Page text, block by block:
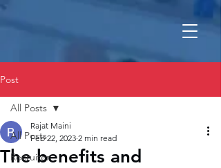
Post
All Posts
Recruiter
All Posts
The benefits and
Rajat Maini
Feb 22, 2023 2 min read